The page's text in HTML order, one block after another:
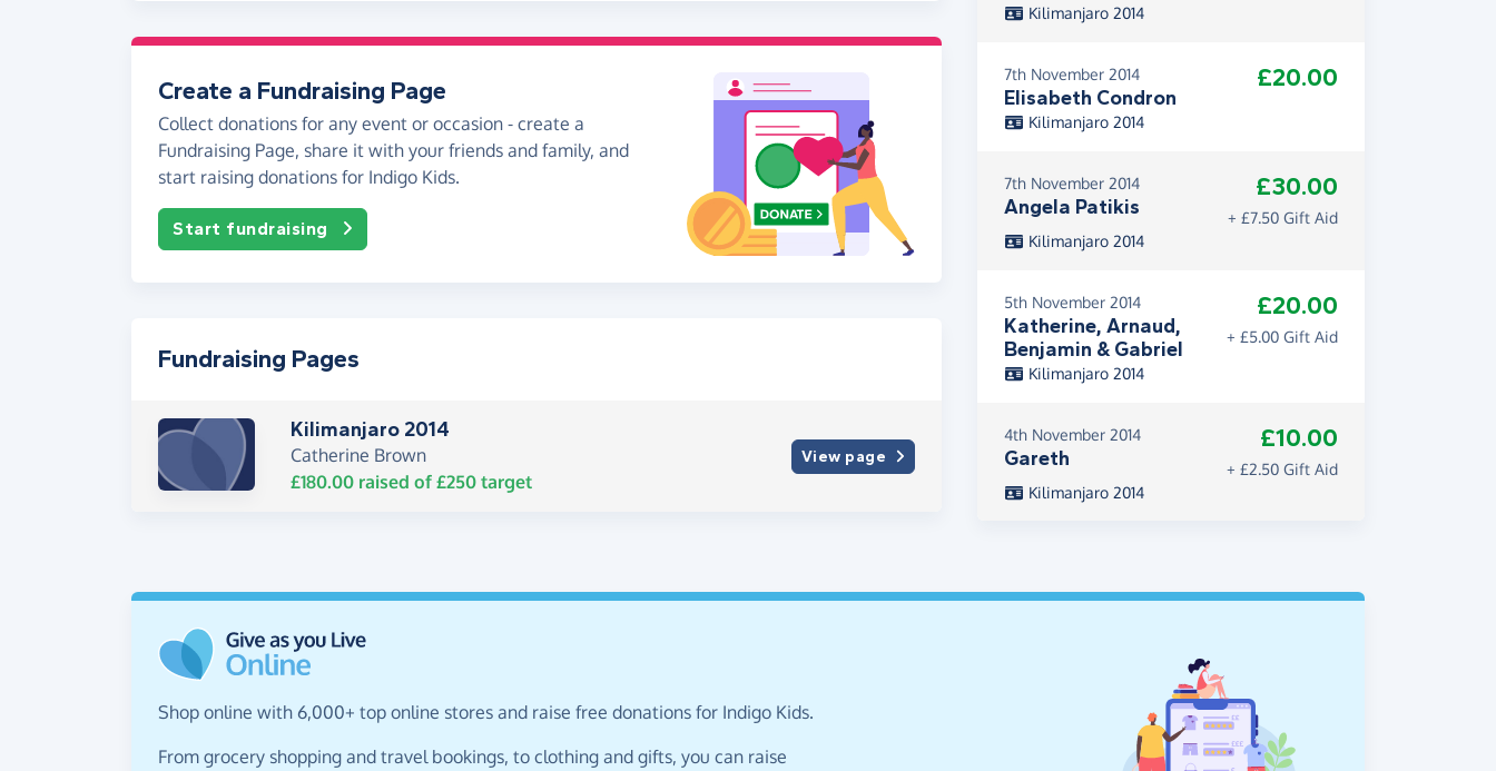
Create a Fundraising Page
Collect donations for any event or occasion - create a
Fundraising Page, share it with your friends and family, and
start raising donations for Indigo Kids.
Start fundraising
Fundraising Pages
Kilimanjaro 2014
Catherine Brown
£180.00raised of £250target
View page
Kilimanjaro 2014
7th November 2014
Elisabeth Condron
£20.00
Kilimanjaro 2014
7th November 2014
Angela Patikis
£30.00
+ £7.50 Gift Aid
Kilimanjaro 2014
5th November 2014
Katherine, Arnaud,
Benjamin & Gabriel
£20.00
+ £5.00 Gift Aid
Kilimanjaro 2014
4th November 2014
Gareth
£10.00
+ £2.50 Gift Aid
Kilimanjaro 2014
Shop online with 6,000+ top online stores and raise free donations for Indigo Kids.
From grocery shopping and travel bookings, to clothing and gifts, you can raise